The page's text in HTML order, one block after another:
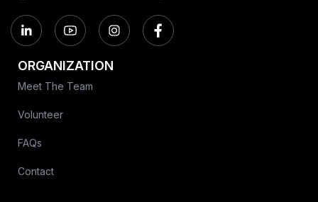
ORGANIZATION
Meet The Team
Volunteer
FAQs
Contact